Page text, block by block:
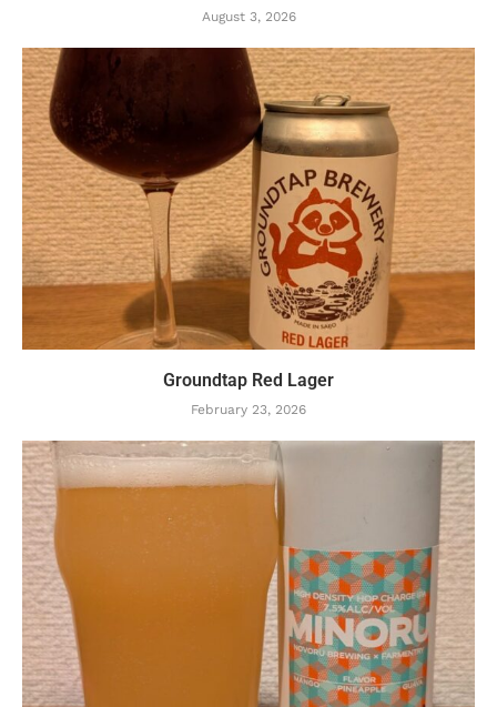
August 3, 2026
Groundtap Red Lager
February 23, 2026